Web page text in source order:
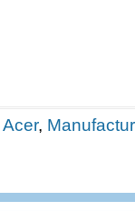
Acer,